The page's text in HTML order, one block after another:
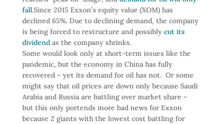
fall.Since 2015 Exxon’s equity value (XOM) has
declined 65%. Due to declining demand, the company
is being forced to restructure and possibly cut its
dividendas the company shrinks.
Some would look only at short-term issues like the
pandemic, but the economy in China has fully
recovered – yet its demand for oil has not. Or some
might say that oil prices are down only because Saudi
Arabia and Russia are battling over market share –
but this only portends more bad news for Exxon
because 2 giants with the lowest cost battling for